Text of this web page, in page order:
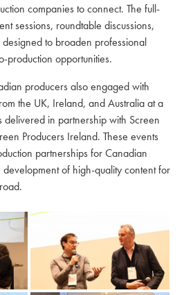
companies to connect. The full-
sessions, roundtable discussions,
to broaden professional
production opportunities.
producers also engaged with
the UK, Ireland, and Australia at a
in partnership with Screen
Producers Ireland. These events
partnerships for Canadian
of high-quality content for